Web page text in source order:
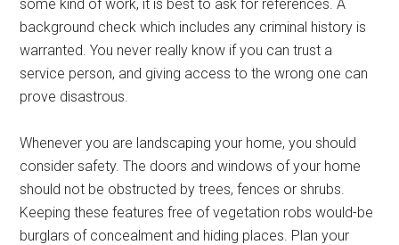
some kind of work, it is best to ask for references. A
background check which includes any criminal history is
warranted. You never really know if you can trust a
service person, and giving access to the wrong one can
prove disastrous.
Whenever you are landscaping your home, you should
consider safety. The doors and windows of your home
should not be obstructed by trees, fences or shrubs.
Keeping these features free of vegetation robs would-be
burglars of concealment and hiding places. Plan your